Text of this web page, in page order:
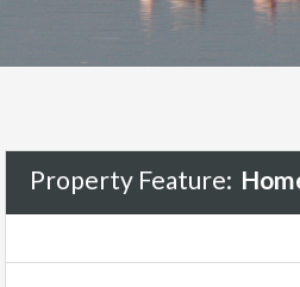
Property Feature: